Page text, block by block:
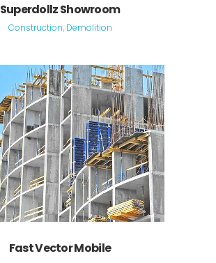
Superdollz Showroom
Construction, Demolition
Fast Vector Mobile